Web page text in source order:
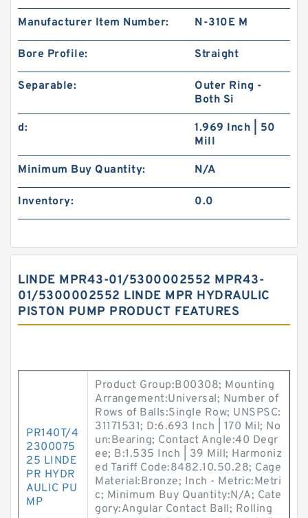
Manufacturer Item Number: N-310E M
Bore Profile: Straight
Separable:
Outer Ring -
Both Si
d:
1.969 Inch | 50
Mill
Minimum Buy Quantity: N/A
Inventory: 0.0
LINDE MPR43-01/5300002552 MPR43-
01/5300002552 LINDE MPR HYDRAULIC
PISTON PUMP PRODUCT FEATURES
PR140T/4
2300075
25 LINDE
PR HYDR
AULIC PU
MP
Product Group:B00308; Mounting
Arrangement:Universal; Number of
Rows of Balls:Single Row; UNSPSC:
31171531; D:6.693 Inch | 170 Mil; No
un:Bearing; Contact Angle:40 Degr
ee; B:1.535 Inch | 39 Mill; Harmoniz
ed Tariff Code:8482.10.50.28; Cage
Material:Bronze; Inch - Metric:Metri
c; Minimum Buy Quantity:N/A; Cate
gory:Angular Contact Ball; Rolling